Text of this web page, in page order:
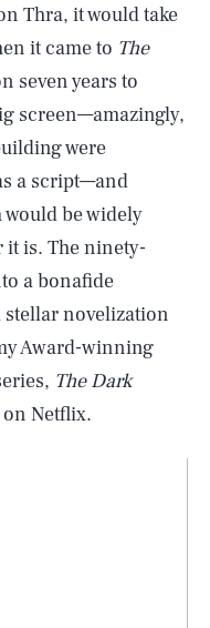
Thra, it would take
it came to The
seven years to
screen—amazingly,
were
a script—and
would be widely
it is. The ninety-
a bonafide
novelization
Award-winning
The Dark
Netflix.